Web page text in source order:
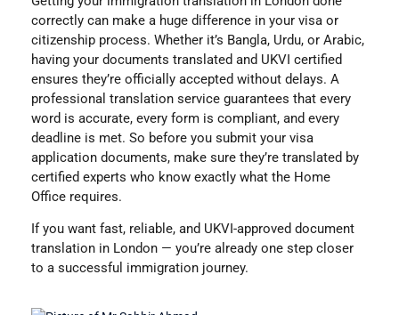
correctly can make a huge difference in your visa or
citizenship process. Whether it’s Bangla, Urdu, or Arabic,
having your documents translated and UKVI certified
ensures they’re officially accepted without delays. A
professional translation service guarantees that every
word is accurate, every form is compliant, and every
deadline is met. So before you submit your visa
application documents, make sure they’re translated by
certified experts who know exactly what the Home
Office requires.
If you want fast, reliable, and UKVI-approved document
translation in London — you’re already one step closer
to a successful immigration journey.